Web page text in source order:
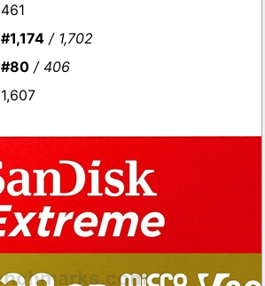
461
#1,174 / 1,702
#80 / 406
1,607